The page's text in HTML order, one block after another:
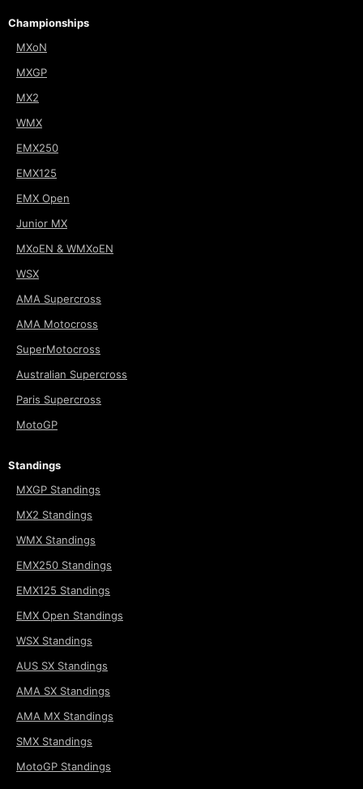
Championships
MXoN
MXGP
MX2
WMX
EMX250
EMX125
EMX Open
Junior MX
MXoEN & WMXoEN
WSX
AMA Supercross
AMA Motocross
SuperMotocross
Australian Supercross
Paris Supercross
MotoGP
Standings
MXGP Standings
MX2 Standings
WMX Standings
EMX250 Standings
EMX125 Standings
EMX Open Standings
WSX Standings
AUS SX Standings
AMA SX Standings
AMA MX Standings
SMX Standings
MotoGP Standings